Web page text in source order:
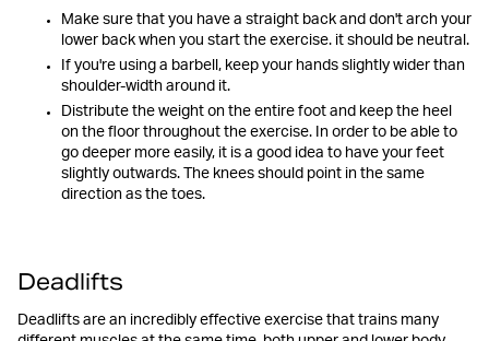
Make sure that you have a straight back and don't arch your
lower back when you start the exercise. it should be neutral.
If you're using a barbell, keep your hands slightly wider than
shoulder-width around it.
Distribute the weight on the entire foot and keep the heel
on the floor throughout the exercise. In order to be able to
go deeper more easily, it is a good idea to have your feet
slightly outwards. The knees should point in the same
direction as the toes.
Deadlifts
Deadlifts are an incredibly effective exercise that trains many